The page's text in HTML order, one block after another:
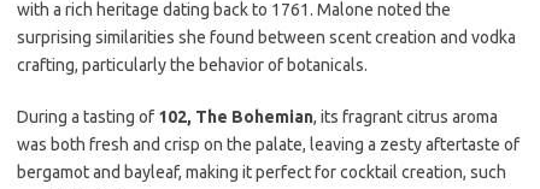
with a rich heritage dating back to 1761. Malone noted the
surprising similarities she found between scent creation and vodka
crafting, particularly the behavior of botanicals.
During a tasting of 102, The Bohemian, its fragrant citrus aroma
was both fresh and crisp on the palate, leaving a zesty aftertaste of
bergamot and bayleaf, making it perfect for cocktail creation, such